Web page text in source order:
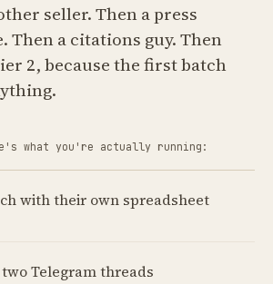
seller. Then a press
Then a citations guy. Then
2, because the first batch
what you're actually running:
with their own spreadsheet
Telegram threads